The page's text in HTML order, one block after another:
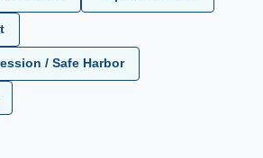
/ Safe Harbor